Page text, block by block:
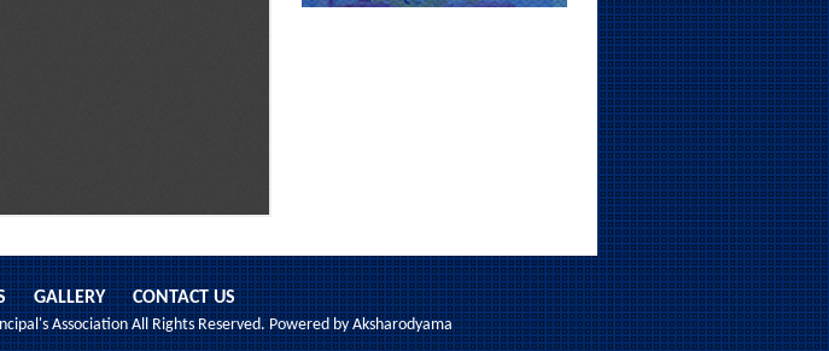
GALLERY CONTACT US
Association All Rights Reserved. Powered byAksharodyama